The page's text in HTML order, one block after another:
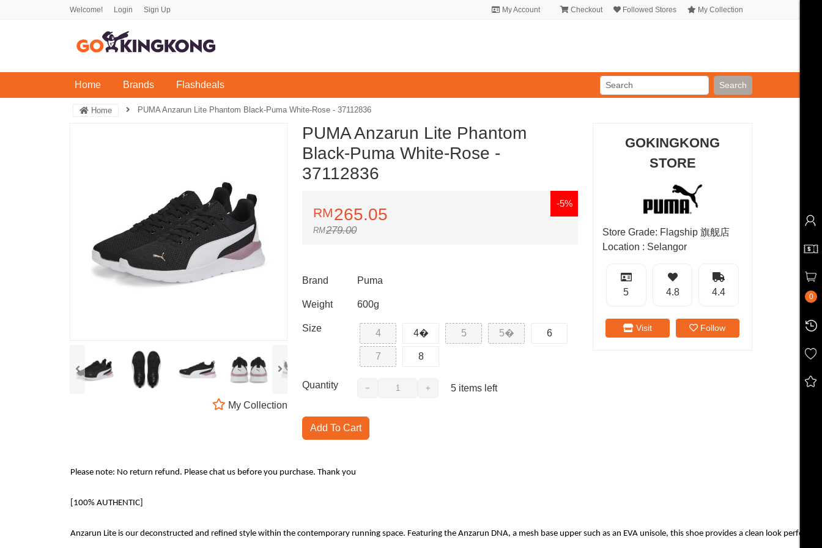
Welcome! Login Sign Up My Account Checkout Followed Stores My Collection
Home(current)Brands Flashdeals Search
Home PUMA Anzarun Lite Phantom Black-Puma White-Rose - 37112836
My Collection
PUMA Anzarun Lite Phantom
Black-Puma White-Rose -
37112836
265.05
279.00
-5%
Brand Puma
Weight 600g
Size 4 4� 5 5� 6
7 8
Quantity − + 5 items left
Add To Cart
GOKINGKONG
STORE
Store Grade: Flagship 旗舰店
Location : Selangor
5 4.8 4.4
Visit Follow
Please note: No return refund. Please chat us before you purchase. Thank you
[100% AUTHENTIC]
Anzarun Lite is our deconstructed and refined style within the contemporary running space. Featuring the Anzarun DNA, a mesh base upper such as an EVA unisole, this shoe provides a clean look
0